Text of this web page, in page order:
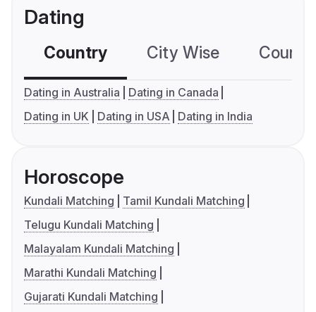
Dating
Country City Wise
Dating in Australia
Dating in Canada
Dating in UK
Dating in USA Dating in India
Horoscope
Kundali Matching
Tamil Kundali Matching
Telugu Kundali Matching
Malayalam Kundali Matching
Marathi Kundali Matching
Gujarati Kundali Matching